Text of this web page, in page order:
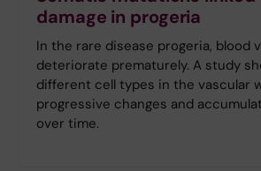
damage in progeria
In the rare disease progeria, blood
deteriorate prematurely. A study
different cell types in the vascular
progressive changes and
over time.